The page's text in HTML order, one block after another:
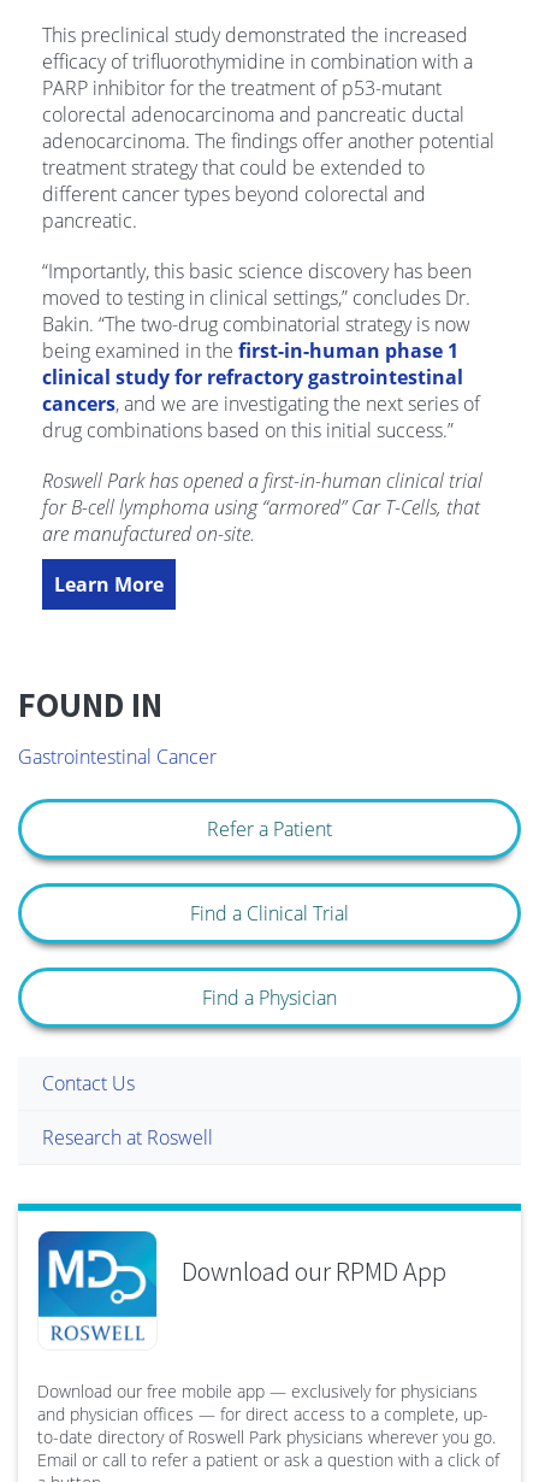
This preclinical study demonstrated the increased
efficacy of trifluorothymidine in combination with a
PARP inhibitor for the treatment of p53-mutant
colorectal adenocarcinoma and pancreatic ductal
adenocarcinoma. The findings offer another potential
treatment strategy that could be extended to
different cancer types beyond colorectal and
pancreatic.
“Importantly, this basic science discovery has been
moved to testing in clinical settings,” concludes Dr.
Bakin. “The two-drug combinatorial strategy is now
being examined in the first-in-human phase 1
clinical study for refractory gastrointestinal
cancers, and we are investigating the next series of
drug combinations based on this initial success.”
Roswell Park has opened a first-in-human clinical trial
for B-cell lymphoma using “armored” Car T-Cells, that
are manufactured on-site.
Learn More
FOUND IN
Gastrointestinal Cancer
Refer a Patient
Find a Clinical Trial
Find a Physician
Contact Us
Research at Roswell
Download our RPMD App
Download our free mobile app — exclusively for physicians
and physician offices — for direct access to a complete, up-
to-date directory of Roswell Park physicians wherever you go.
Email or call to refer a patient or ask a question with a click of